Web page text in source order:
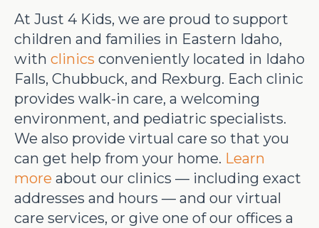
At Just 4 Kids, we are proud to support
children and families in Eastern Idaho,
with clinics conveniently located in Idaho
Falls, Chubbuck, and Rexburg. Each clinic
provides walk-in care, a welcoming
environment, and pediatric specialists.
We also provide virtual care so that you
can get help from your home. Learn
more about our clinics — including exact
addresses and hours — and our virtual
care services, or give one of our offices a